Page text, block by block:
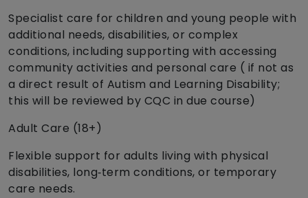
Specialist care for children and young people with
additional needs, disabilities, or complex
conditions, including supporting with accessing
community activities and personal care ( if not as
a direct result of Autism and Learning Disability;
this will be reviewed by CQC in due course)
Adult Care (18+)
Flexible support for adults living with physical
disabilities, long‑term conditions, or temporary
care needs.